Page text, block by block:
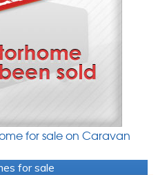
for sale on Caravan
for sale